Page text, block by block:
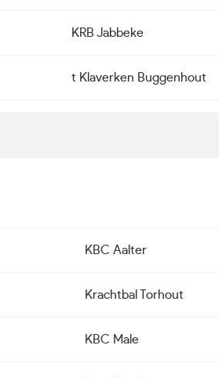
KRB Jabbeke
t Klaverken Buggenhout
KBC Aalter
Krachtbal Torhout
KBC Male